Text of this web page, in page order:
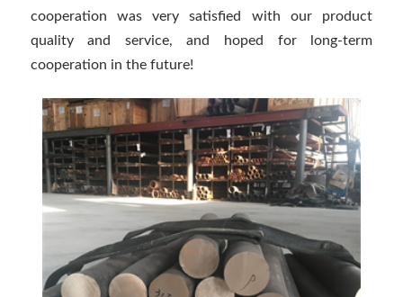
cooperation was very satisfied with our product
quality and service, and hoped for long-term
cooperation in the future!